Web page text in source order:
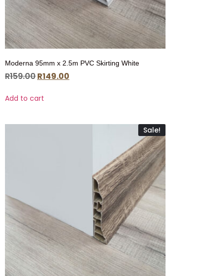
Moderna 95mm x 2.5m PVC Skirting White
R159.00R149.00
Add to cart
Sale!